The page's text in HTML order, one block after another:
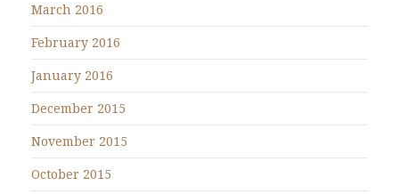
March 2016
February 2016
January 2016
December 2015
November 2015
October 2015